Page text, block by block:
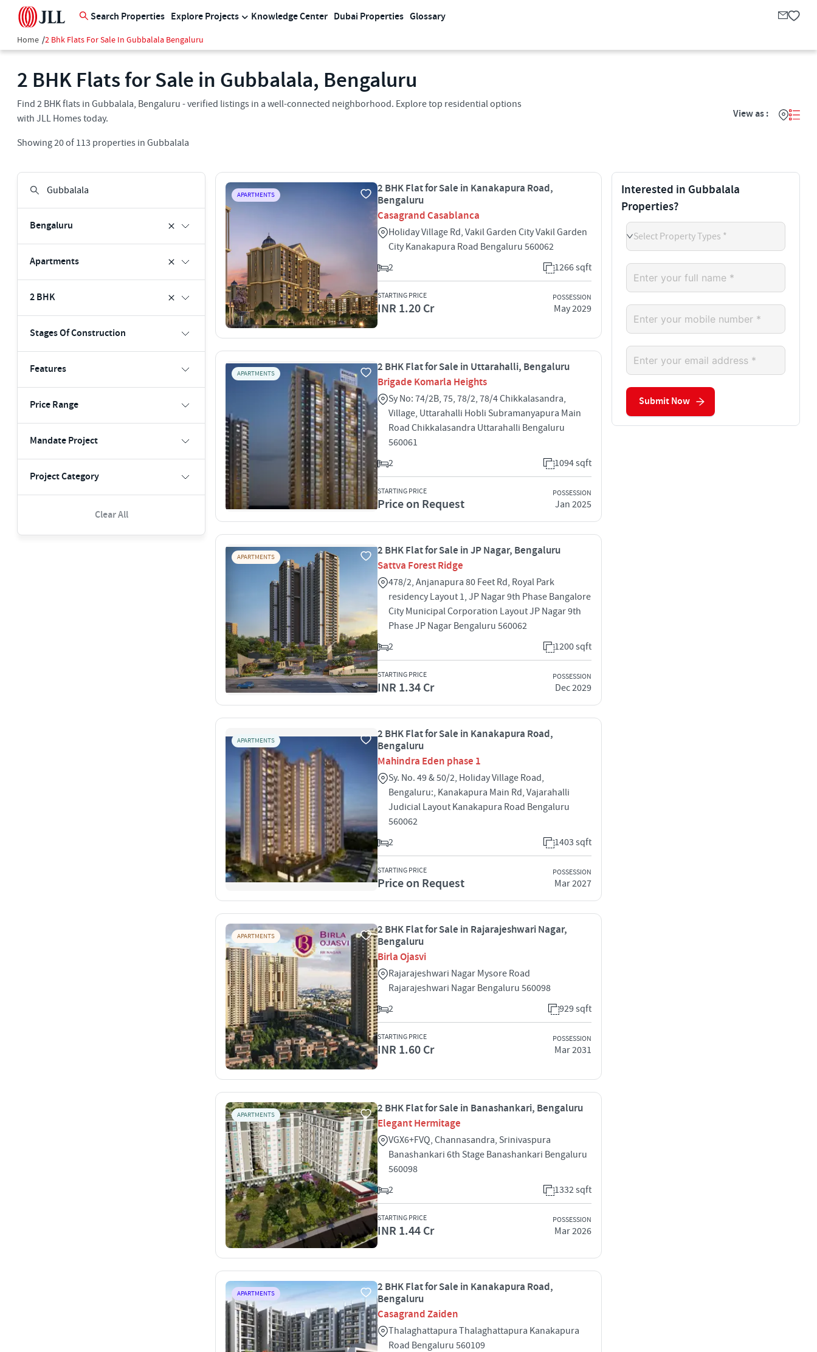
Search Properties Explore Projects Knowledge Center Dubai Properties Glossary
Home /2 Bhk Flats For Sale In Gubbalala Bengaluru
2 BHK Flats for Sale in Gubbalala, Bengaluru
Find 2 BHK flats in Gubbalala, Bengaluru - verified listings in a well-connected neighborhood. Explore top residential options
with JLL Homes today.
Showing20of 113 properties in Gubbalala
View as :
Bengaluru
Apartments
2 BHK
Stages Of Construction
Features
Price Range
Mandate Project
Project Category
Clear All
APARTMENTS
2 BHK Flat for Sale in Kanakapura Road,
Bengaluru
Casagrand Casablanca
Holiday Village Rd, Vakil Garden City Vakil Garden
City Kanakapura Road Bengaluru 560062
2
1266 sqft
STARTING PRICE
INR 1.20 Cr
POSSESSION
May 2029
APARTMENTS
2 BHK Flat for Sale in Uttarahalli, Bengaluru
Brigade Komarla Heights
Sy No: 74/2B, 75, 78/2, 78/4 Chikkalasandra,
Village, Uttarahalli Hobli Subramanyapura Main
Road Chikkalasandra Uttarahalli Bengaluru
560061
2
1094 sqft
STARTING PRICE
Price on Request
POSSESSION
Jan 2025
APARTMENTS
2 BHK Flat for Sale in JP Nagar, Bengaluru
Sattva Forest Ridge
478/2, Anjanapura 80 Feet Rd, Royal Park
residency Layout 1, JP Nagar 9th Phase Bangalore
City Municipal Corporation Layout JP Nagar 9th
Phase JP Nagar Bengaluru 560062
2
1200 sqft
STARTING PRICE
INR 1.34 Cr
POSSESSION
Dec 2029
APARTMENTS
2 BHK Flat for Sale in Kanakapura Road,
Bengaluru
Mahindra Eden phase 1
Sy. No. 49 & 50/2, Holiday Village Road,
Bengaluru:, Kanakapura Main Rd, Vajarahalli
Judicial Layout Kanakapura Road Bengaluru
560062
2
1403 sqft
STARTING PRICE
Price on Request
POSSESSION
Mar 2027
APARTMENTS
2 BHK Flat for Sale in Rajarajeshwari Nagar,
Bengaluru
Birla Ojasvi
Rajarajeshwari Nagar Mysore Road
Rajarajeshwari Nagar Bengaluru 560098
2
929 sqft
STARTING PRICE
INR 1.60 Cr
POSSESSION
Mar 2031
APARTMENTS
2 BHK Flat for Sale in Banashankari, Bengaluru
Elegant Hermitage
VGX6+FVQ, Channasandra, Srinivaspura
Banashankari 6th Stage Banashankari Bengaluru
560098
2
1332 sqft
STARTING PRICE
INR 1.44 Cr
POSSESSION
Mar 2026
APARTMENTS
2 BHK Flat for Sale in Kanakapura Road,
Bengaluru
Casagrand Zaiden
Thalaghattapura Thalaghattapura Kanakapura
Road Bengaluru 560109
Interested in Gubbalala
Properties?
Select Property Types *
Submit Now